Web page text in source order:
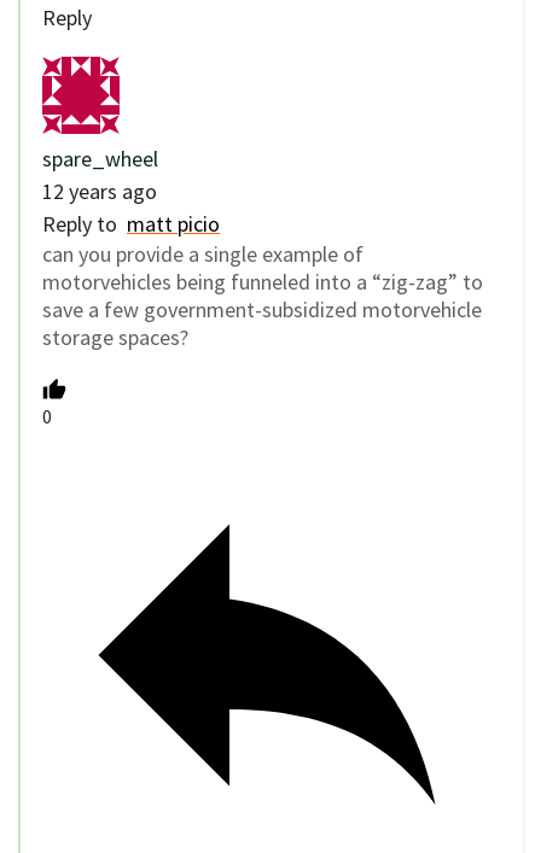
Reply
spare_wheel
12 years ago
Reply to matt picio
can you provide a single example of
motorvehicles being funneled into a “zig-zag” to
save a few government-subsidized motorvehicle
storage spaces?
0